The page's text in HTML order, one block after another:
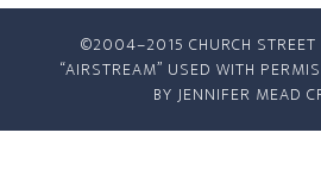
©2004–2015 CHURCH STREET
“AIRSTREAM” USED WITH
BY JENNIFER MEAD